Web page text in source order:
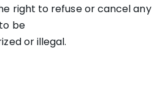
right to refuse or cancel any
be
or illegal.